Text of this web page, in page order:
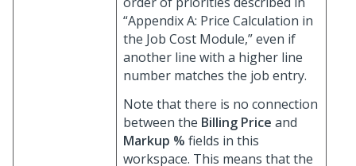
“Appendix A: Price Calculation in
the Job Cost Module,” even if
another line with a higher line
number matches the job entry.
Note that there is no connection
between the Billing Price and
Markup % fields in this
workspace. This means that the